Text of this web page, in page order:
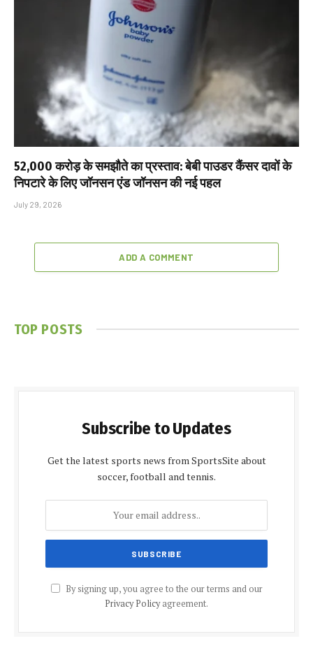
₹52,000 करोड़ के समझौते का प्रस्ताव: बेबी पाउडर कैंसर दावों के
निपटारे के लिए जॉनसन एंड जॉनसन की नई पहल
July 29, 2026
ADD A COMMENT
TOP POSTS
Subscribe to Updates
Get the latest sports news from SportsSite about
soccer, football and tennis.
By signing up, you agree to the our terms and our
Privacy Policyagreement.